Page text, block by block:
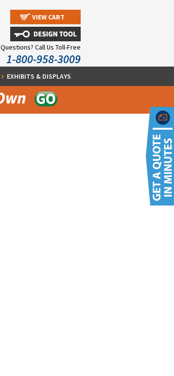
VIEW CART
Questions? Call Us Toll-Free
1-800-958-3009
EXHIBITS & DISPLAYS